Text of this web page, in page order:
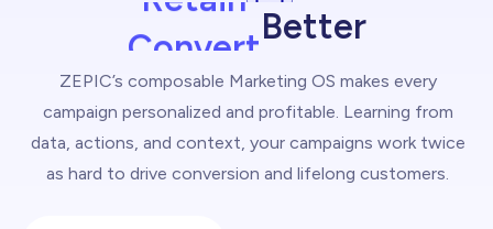
Convert
Inspire
Delight
Deliver
Better
ZEPIC’s composable Marketing OS makes every
campaign personalized and profitable. Learning from
data, actions, and context, your campaigns work twice
as hard to drive conversion and lifelong customers.